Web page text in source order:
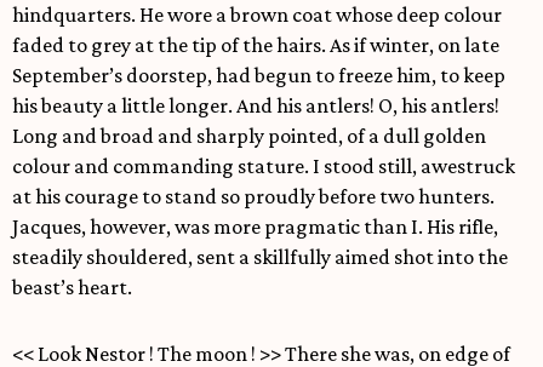
hindquarters. He wore a brown coat whose deep colour
faded to grey at the tip of the hairs. As if winter, on late
September’s doorstep, had begun to freeze him, to keep
his beauty a little longer. And his antlers! O, his antlers!
Long and broad and sharply pointed, of a dull golden
colour and commanding stature. I stood still, awestruck
at his courage to stand so proudly before two hunters.
Jacques, however, was more pragmatic than I. His rifle,
steadily shouldered, sent a skillfully aimed shot into the
beast’s heart.
<< Look Nestor ! The moon ! >> There she was, on edge of